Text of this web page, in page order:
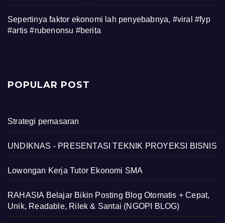
Sepertinya faktor ekonomi lah penyebabnya, #viral #fyp
#artis #rubenonsu #berita
POPULAR POST
Strategi pemasaran
UNDIKNAS - PRESENTASI TEKNIK PROYEKSI BISNIS
Lowongan Kerja Tutor Ekonomi SMA
RAHASIA Belajar Bikin Posting Blog Otomatis + Cepat,
Unik, Readable, Rilek & Santai (NGOPI BLOG)